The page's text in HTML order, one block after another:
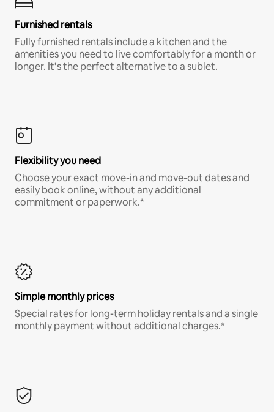
Furnished rentals
Fully furnished rentals include a kitchen and the
amenities you need to live comfortably for a month or
longer. It’s the perfect alternative to a sublet.
Flexibility you need
Choose your exact move-in and move-out dates and
easily book online, without any additional
commitment or paperwork.*
Simple monthly prices
Special rates for long-term holiday rentals and a single
monthly payment without additional charges.*